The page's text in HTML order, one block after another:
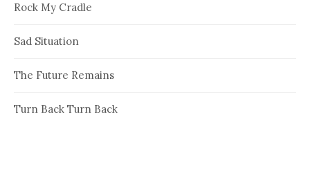
Rock My Cradle
Sad Situation
The Future Remains
Turn Back Turn Back